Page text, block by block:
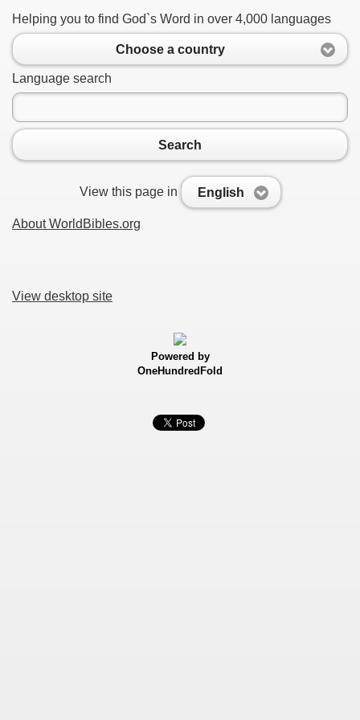
Helping you to find God`s Word in over 4,000 languages
Choose a country
Language search
Search
View this page in English
About WorldBibles.org
View desktop site
Powered by
OneHundredFold